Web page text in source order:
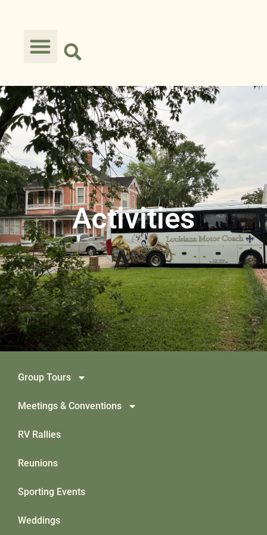
Activities
Group Tours
Meetings & Conventions
RV Rallies
Reunions
Sporting Events
Weddings